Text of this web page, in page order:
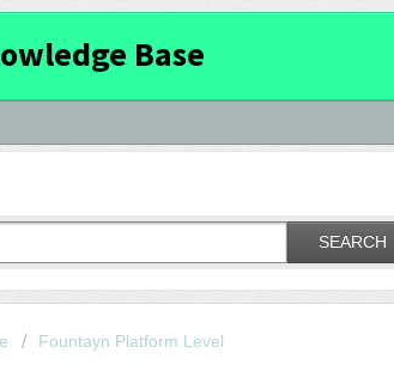
Base
SEARCH
Fountayn Platform Level